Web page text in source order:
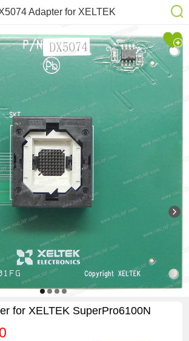
Adapter for XELTEK
SuperPro6100N
for XELTEK SuperPro6100N